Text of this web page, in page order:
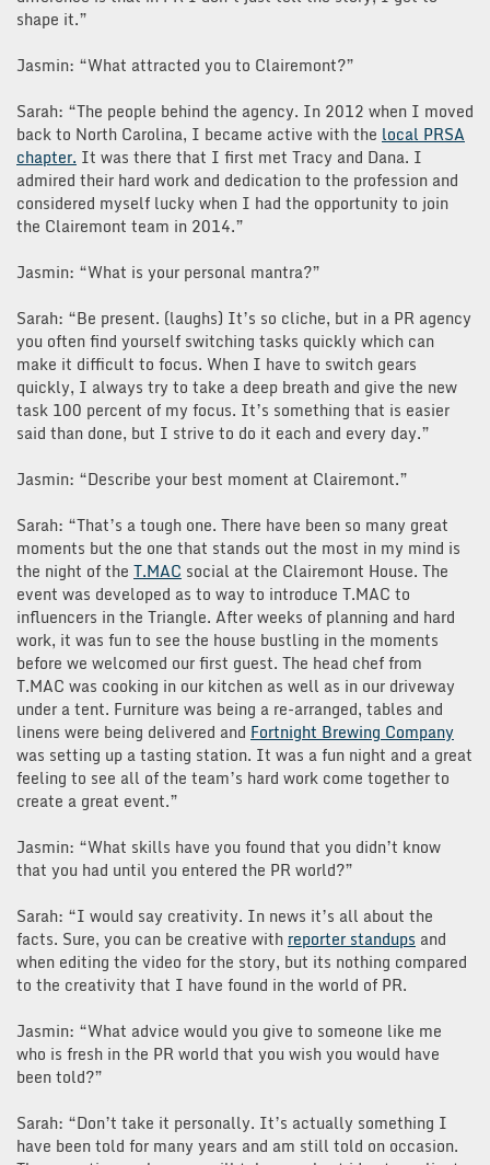
shape it.”
Jasmin: “What attracted you to Clairemont?”
Sarah: “The people behind the agency. In 2012 when I moved
back to North Carolina, I became active with the local PRSA
chapter. It was there that I first met Tracy and Dana. I
admired their hard work and dedication to the profession and
considered myself lucky when I had the opportunity to join
the Clairemont team in 2014.”
Jasmin: “What is your personal mantra?”
Sarah: “Be present. (laughs) It’s so cliche, but in a PR agency
you often find yourself switching tasks quickly which can
make it difficult to focus. When I have to switch gears
quickly, I always try to take a deep breath and give the new
task 100 percent of my focus. It’s something that is easier
said than done, but I strive to do it each and every day.”
Jasmin: “Describe your best moment at Clairemont.”
Sarah: “That’s a tough one. There have been so many great
moments but the one that stands out the most in my mind is
the night of the T.MAC social at the Clairemont House. The
event was developed as to way to introduce T.MAC to
influencers in the Triangle. After weeks of planning and hard
work, it was fun to see the house bustling in the moments
before we welcomed our first guest. The head chef from
T.MAC was cooking in our kitchen as well as in our driveway
under a tent. Furniture was being a re-arranged, tables and
linens were being delivered and Fortnight Brewing Company
was setting up a tasting station. It was a fun night and a great
feeling to see all of the team’s hard work come together to
create a great event.”
Jasmin: “What skills have you found that you didn’t know
that you had until you entered the PR world?”
Sarah: “I would say creativity. In news it’s all about the
facts. Sure, you can be creative with reporter standups and
when editing the video for the story, but its nothing compared
to the creativity that I have found in the world of PR.
Jasmin: “What advice would you give to someone like me
who is fresh in the PR world that you wish you would have
been told?”
Sarah: “Don’t take it personally. It’s actually something I
have been told for many years and am still told on occasion.